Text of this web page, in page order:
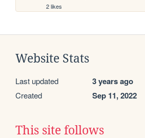
2 likes
Website Stats
Last updated 3 years ago
Created Sep 11, 2022
This site follows